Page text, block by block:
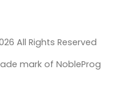
All Rights Reserved
mark of NobleProg